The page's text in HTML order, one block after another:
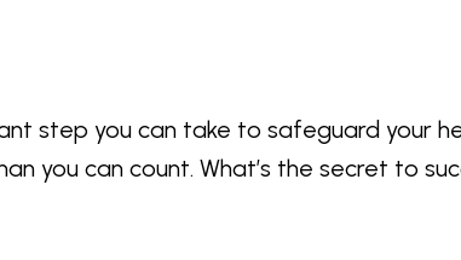
step you can take to safeguard your
you can count. What’s the secret to